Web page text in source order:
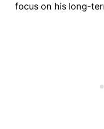
focus on his long-